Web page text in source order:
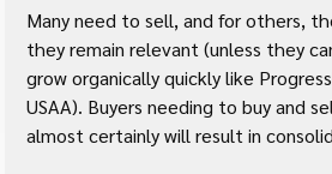
Many need to sell, and for others,
they remain relevant (unless they
grow organically quickly like
USAA). Buyers needing to buy and
almost certainly will result in